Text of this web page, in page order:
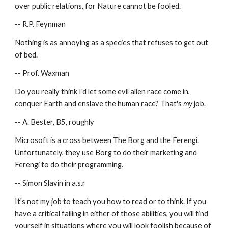
over public relations, for Nature cannot be fooled.
-- R.P. Feynman
Nothing is as annoying as a species that refuses to get out
of bed.
-- Prof. Waxman
Do you really think I'd let some evil alien race come in,
conquer Earth and enslave the human race? That's my job.
-- A. Bester, B5, roughly
Microsoft is a cross between The Borg and the Ferengi.
Unfortunately, they use Borg to do their marketing and
Ferengi to do their programming.
-- Simon Slavin in a.s.r
It's not my job to teach you how to read or to think. If you
have a critical failing in either of those abilities, you will find
yourself in situations where you will look foolish because of